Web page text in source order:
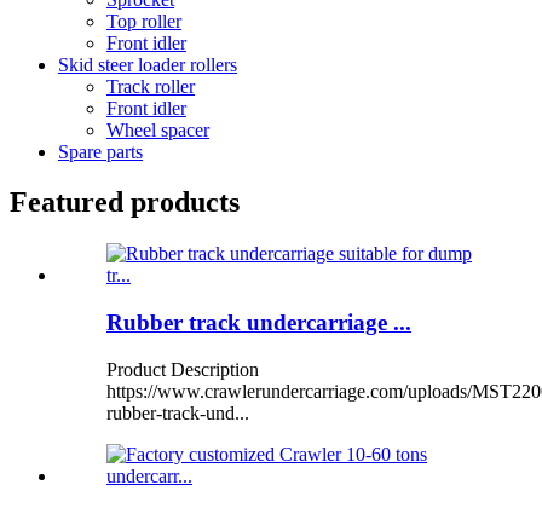
Top roller
Front idler
Skid steer loader rollers
Track roller
Front idler
Wheel spacer
Spare parts
Featured products
Rubber track undercarriage ...
Product Description
https://www.crawlerundercarriage.com/uploads/
rubber-track-und...